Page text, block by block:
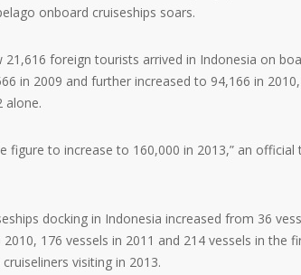
onboard cruiseships soars.
21,616 foreign tourists arrived in Indonesia on
in 2009 and further increased to 94,166 in
alone.
figure to increase to 160,000 in 2013,” an
docking in Indonesia increased from 36
2010, 176 vessels in 2011 and 214 vessels in the
visiting in 2013.